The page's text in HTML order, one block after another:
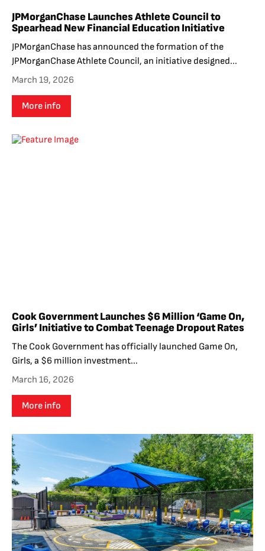
JPMorganChase Launches Athlete Council to
Spearhead New Financial Education Initiative
JPMorganChase has announced the formation of the
JPMorganChase Athlete Council, an initiative designed...
March 19, 2026
More info
Cook Government Launches $6 Million ‘Game On,
Girls’ Initiative to Combat Teenage Dropout Rates
The Cook Government has officially launched Game On,
Girls, a $6 million investment...
March 16, 2026
More info